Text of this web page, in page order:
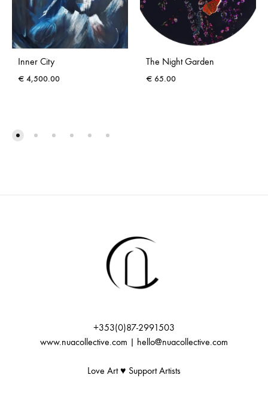
Inner City
€ 4,500.00
The Night Garden
€ 65.00
+353(0)87-2991503
www.nuacollective.com | hello@nuacollective.com
Love Art ♥️ Support Artists